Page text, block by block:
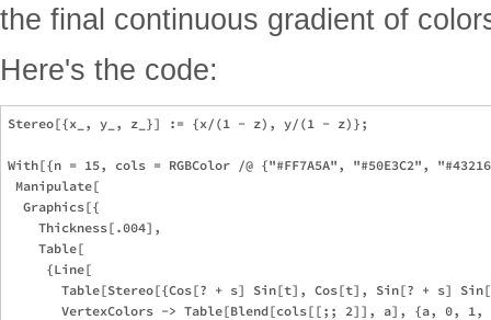
the final continuous gradient of
Here's the code:
Stereo[{x_, y_, z_}] := {x/(1 - z), y/(1 - z)};
With[{n = 15, cols = RGBColor /@ {"#FF7A5A", "#50E3C2",
Manipulate[
  Graphics[{
    Thickness[.004],
    Table[
     {Line[
Table[Stereo[{Cos[? + s] Sin[t], Cos[t], Sin[? + s]
VertexColors -> Table[Blend[cols[[;; 2]], a], {a, 0, 1,